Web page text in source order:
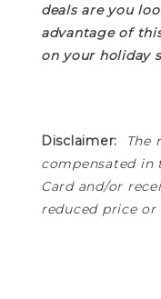
deals are you
advantage of
on your holiday
Disclaimer: The
compensated in
Card and/or
reduced price or